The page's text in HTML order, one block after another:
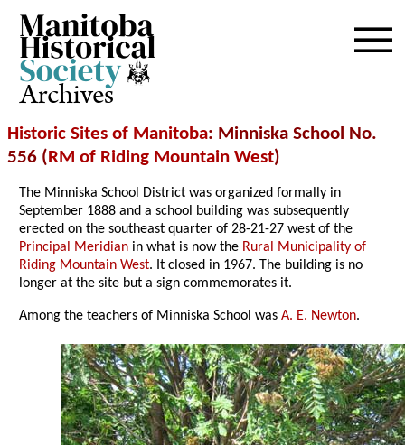
Archives
Historic Sites of Manitoba: Minniska School No.
556 (RM of Riding Mountain West)
The Minniska School District was organized formally in
September 1888 and a school building was subsequently
erected on the southeast quarter of 28-21-27 west of the
Principal Meridian in what is now the Rural Municipality of
Riding Mountain West. It closed in 1967. The building is no
longer at the site but a sign commemorates it.
Among the teachers of Minniska School wasA. E. Newton.